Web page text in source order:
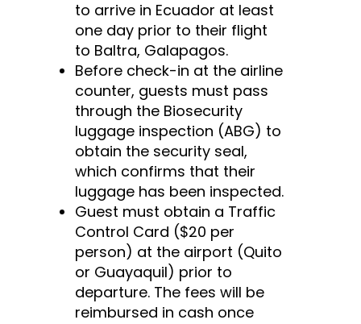
to arrive in Ecuador at least
one day prior to their flight
to Baltra, Galapagos.
Before check-in at the airline
counter, guests must pass
through the Biosecurity
luggage inspection (ABG) to
obtain the security seal,
which confirms that their
luggage has been inspected.
Guest must obtain a Traffic
Control Card ($20 per
person) at the airport (Quito
or Guayaquil) prior to
departure. The fees will be
reimbursed in cash once